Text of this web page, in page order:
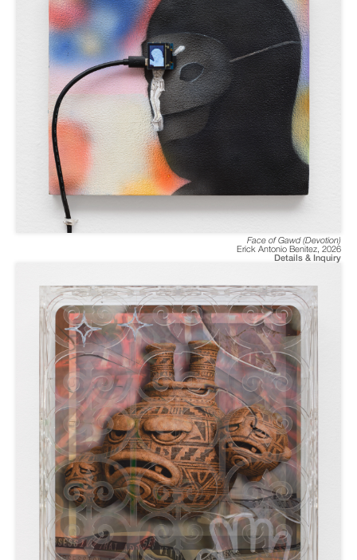
Face of Gawd (Devotion)
Erick Antonio Benitez, 2026
Details & Inquiry